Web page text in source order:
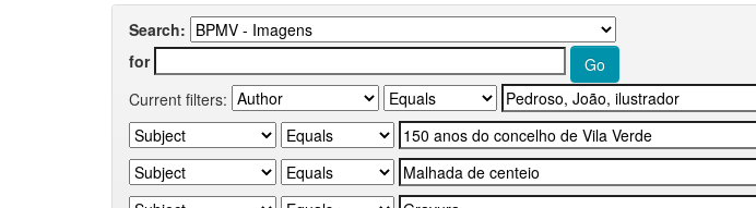
Search:
for
Current filters: